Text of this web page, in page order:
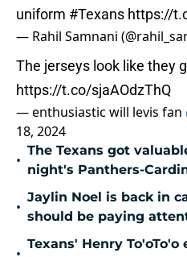
uniform #Texans https://
— Rahil Samnani
The jerseys look like they
https://t.co/sjaAOdzThQ
— enthusiastic will levis fan
18, 2024
•
The Texans got
night's Panthers-
•
Jaylin Noel is back in
should be paying
Texans' Henry